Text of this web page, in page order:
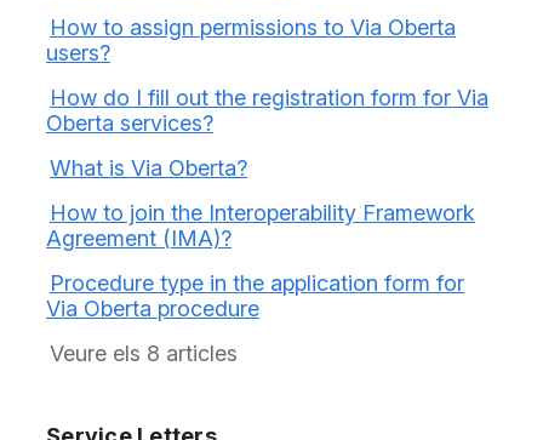
How to assign permissions to Via Oberta
users?
How do I fill out the registration form for Via
Oberta services?
What is Via Oberta?
How to join the Interoperability Framework
Agreement (IMA)?
Procedure type in the application form for
Via Oberta procedure
Veure els 8 articles